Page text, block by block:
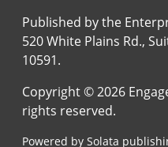
Published by the
520 White Plains Rd.,
10591.
Copyright © 2026
rights reserved.
Powered by Solata